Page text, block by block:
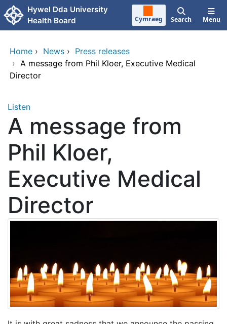
Skip to main content
Hywel Dda University
Health Board
Cymraeg Search Menu
Home › News › Press releases
› A message from Phil Kloer, Executive Medical
Director
Listen
A message from
Phil Kloer,
Executive Medical
Director